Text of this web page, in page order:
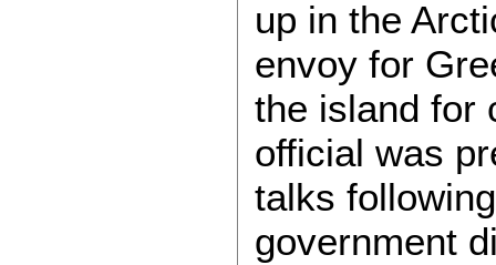
up in the
envoy for
the island for
official was
talks
government